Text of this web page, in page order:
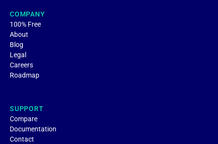
COMPANY
100% Free
About
Blog
Legal
Careers
Roadmap
SUPPORT
Compare
Documentation
Contact